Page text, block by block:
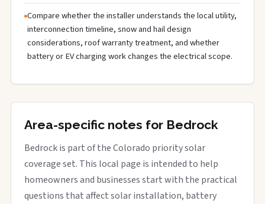
Compare whether the installer understands the local utility,
interconnection timeline, snow and hail design
considerations, roof warranty treatment, and whether
battery or EV charging work changes the electrical scope.
Area-specific notes for Bedrock
Bedrock is part of the Colorado priority solar
coverage set. This local page is intended to help
homeowners and businesses start with the practical
questions that affect solar installation, battery